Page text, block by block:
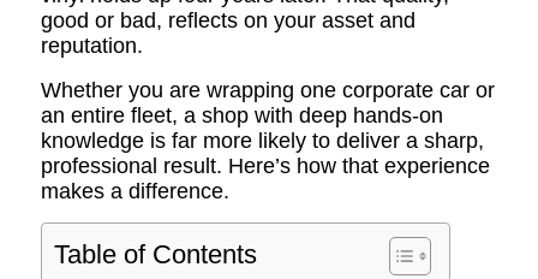
good or bad, reflects on your asset and
reputation.
Whether you are wrapping one corporate car or
an entire fleet, a shop with deep hands-on
knowledge is far more likely to deliver a sharp,
professional result. Here’s how that experience
makes a difference.
Table of Contents